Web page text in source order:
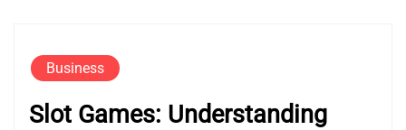
Business
Slot Games: Understanding